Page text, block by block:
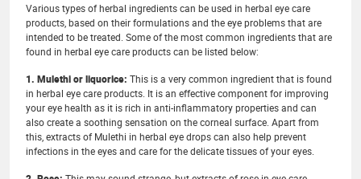
Various types of herbal ingredients can be used in herbal eye care
products, based on their formulations and the eye problems that are
intended to be treated. Some of the most common ingredients that are
found in herbal eye care products can be listed below:
1. Mulethi or liquorice: This is a very common ingredient that is found
in herbal eye care products. It is an effective component for improving
your eye health as it is rich in anti-inflammatory properties and can
also create a soothing sensation on the corneal surface. Apart from
this, extracts of Mulethi in herbal eye drops can also help prevent
infections in the eyes and care for the delicate tissues of your eyes.